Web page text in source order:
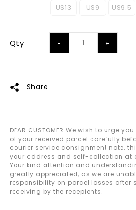
US13 US9 US9.5
Qty
Share
DEAR CUSTOMER We wish to urge
of your received parcel carefully
courier service consignment note,
your address and self-collection at
Your kind attention and
greatly appreciated, as we are
responsibility on parcel losses after
receiving by the recepients.